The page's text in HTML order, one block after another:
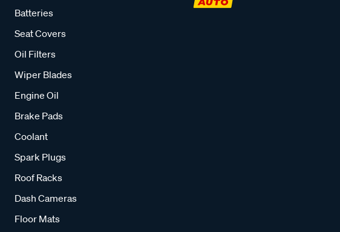
Batteries
Seat Covers
Oil Filters
Wiper Blades
Engine Oil
Brake Pads
Coolant
Spark Plugs
Roof Racks
Dash Cameras
Floor Mats